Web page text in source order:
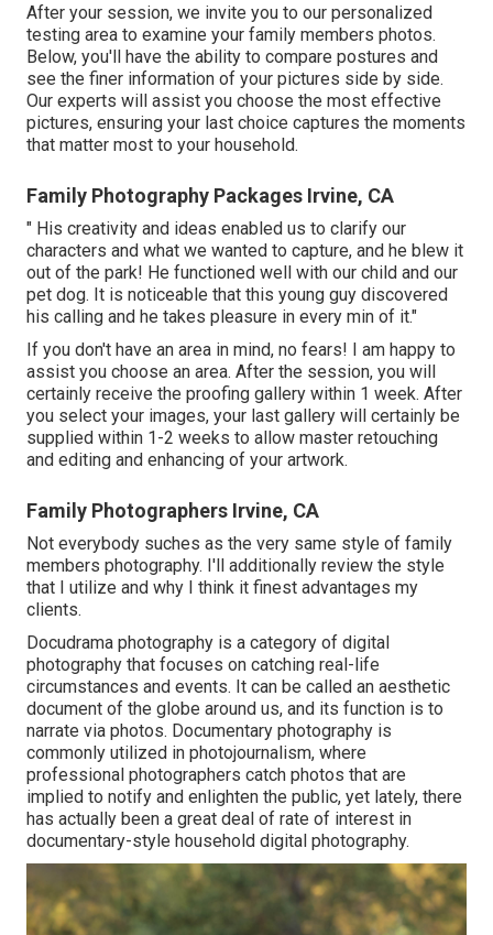
After your session, we invite you to our personalized
testing area to examine your family members photos.
Below, you'll have the ability to compare postures and
see the finer information of your pictures side by side.
Our experts will assist you choose the most effective
pictures, ensuring your last choice captures the moments
that matter most to your household.
Family Photography Packages Irvine, CA
" His creativity and ideas enabled us to clarify our
characters and what we wanted to capture, and he blew it
out of the park! He functioned well with our child and our
pet dog. It is noticeable that this young guy discovered
his calling and he takes pleasure in every min of it."
If you don't have an area in mind, no fears! I am happy to
assist you choose an area. After the session, you will
certainly receive the proofing gallery within 1 week. After
you select your images, your last gallery will certainly be
supplied within 1-2 weeks to allow master retouching
and editing and enhancing of your artwork.
Family Photographers Irvine, CA
Not everybody suches as the very same style of family
members photography. I'll additionally review the style
that I utilize and why I think it finest advantages my
clients.
Docudrama photography is a category of digital
photography that focuses on catching real-life
circumstances and events. It can be called an aesthetic
document of the globe around us, and its function is to
narrate via photos. Documentary photography is
commonly utilized in photojournalism, where
professional photographers catch photos that are
implied to notify and enlighten the public, yet lately, there
has actually been a great deal of rate of interest in
documentary-style household digital photography.